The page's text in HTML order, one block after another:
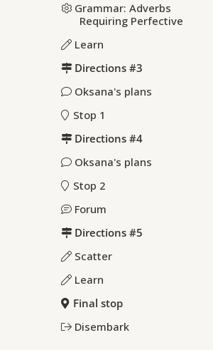
Grammar: Adverbs
Requiring Perfective
Learn
Directions #3
Oksana's plans
Stop 1
Directions #4
Oksana's plans
Stop 2
Forum
Directions #5
Scatter
Learn
Final stop
Disembark